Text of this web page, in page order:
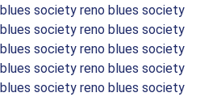
society reno blues society
society reno blues society
society reno blues society
society reno blues society
society reno blues society